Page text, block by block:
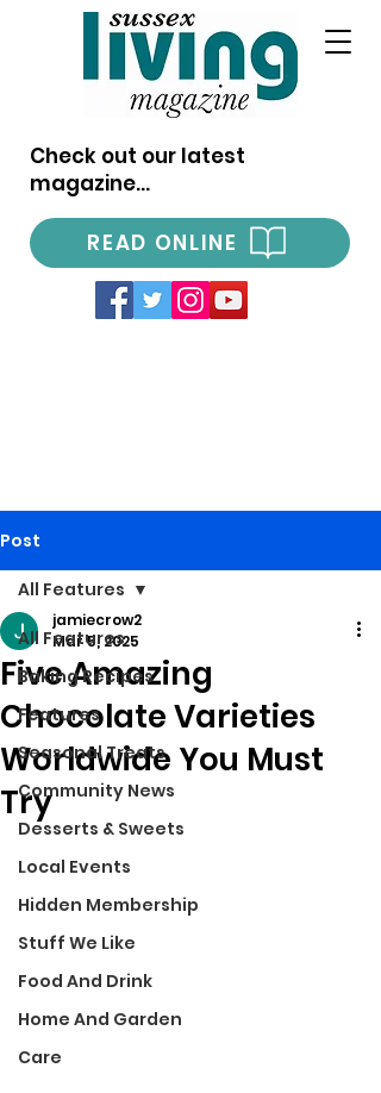
Check out our latest
magazine...
READ ONLINE
Post
All Features
Baking Recipes
Features
Seasonal Treats
Community News
Desserts & Sweets
Local Events
Hidden Membership
Stuff We Like
Food And Drink
Home And Garden
Care
All Features
Five Amazing
Chocolate Varieties
Worldwide You Must
Try
jamiecrow2
Mar 5, 2025